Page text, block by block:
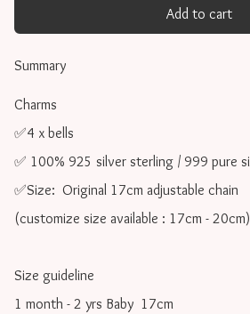
Add to cart
Summary
Charms
✅4 x bells
✅ 100% 925 silver sterling / 999 pure
✅Size:  Original 17cm adjustable chain
(customize size available : 17cm - 20cm)
Size guideline
1 month - 2 yrs Baby  17cm